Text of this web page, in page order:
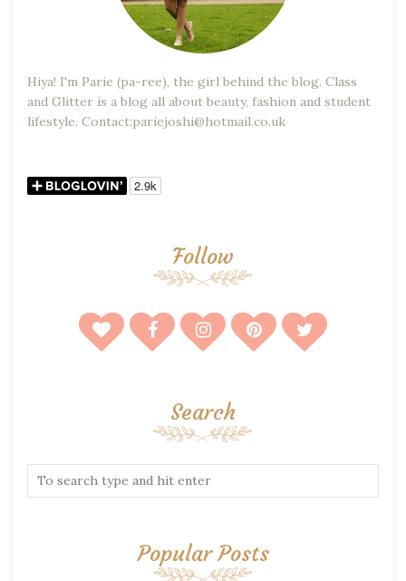
Hiya! I'm Parie (pa-ree), the girl behind the blog. Class
and Glitter is a blog all about beauty, fashion and student
lifestyle. Contact:pariejoshi@hotmail.co.uk
Follow
Search
Popular Posts